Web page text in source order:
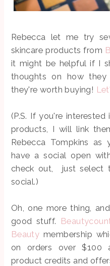
Rebecca let me try
skincare products from
it might be helpful if I
thoughts on how
they're worth buying!
(P.S. If you're
products, I will link
Rebecca Tompkins as
have a social open
check out, just select
social.)
Oh, one more thing,
good stuff.
Beauty membership
on orders over $100
product credits and